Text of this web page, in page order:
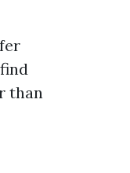
than